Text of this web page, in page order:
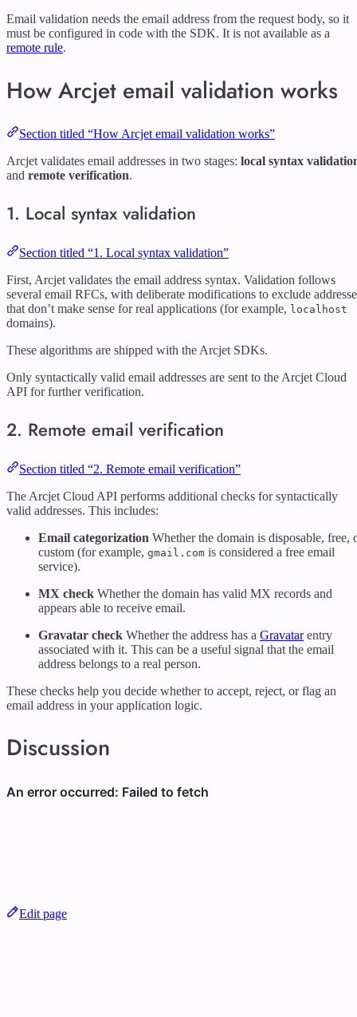
Email validation needs the email address from the request body, so it
must be configured in code with the SDK. It is not available as a
remote rule.
How Arcjet email validation works
Section titled “How Arcjet email validation works”
Arcjet validates email addresses in two stages: local syntax
and remote verification.
1. Local syntax validation
Section titled “1. Local syntax validation”
First, Arcjet validates the email address syntax. Validation follows
several email RFCs, with deliberate modifications to exclude
that don’t make sense for real applications (for example, localhost
domains).
These algorithms are shipped with the Arcjet SDKs.
Only syntactically valid email addresses are sent to the Arcjet Cloud
API for further verification.
2. Remote email verification
Section titled “2. Remote email verification”
The Arcjet Cloud API performs additional checks for syntactically
valid addresses. This includes:
Email categorization Whether the domain is disposable, free,
custom (for example, gmail.com is considered a free email
service).
MX check Whether the domain has valid MX records and
appears able to receive email.
Gravatar check Whether the address has a Gravatarentry
associated with it. This can be a useful signal that the email
address belongs to a real person.
These checks help you decide whether to accept, reject, or flag an
email address in your application logic.
Discussion
Edit page